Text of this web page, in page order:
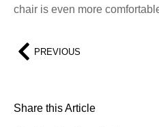
chair is even more
PREVIOUS
Share this Article